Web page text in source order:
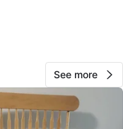
See more